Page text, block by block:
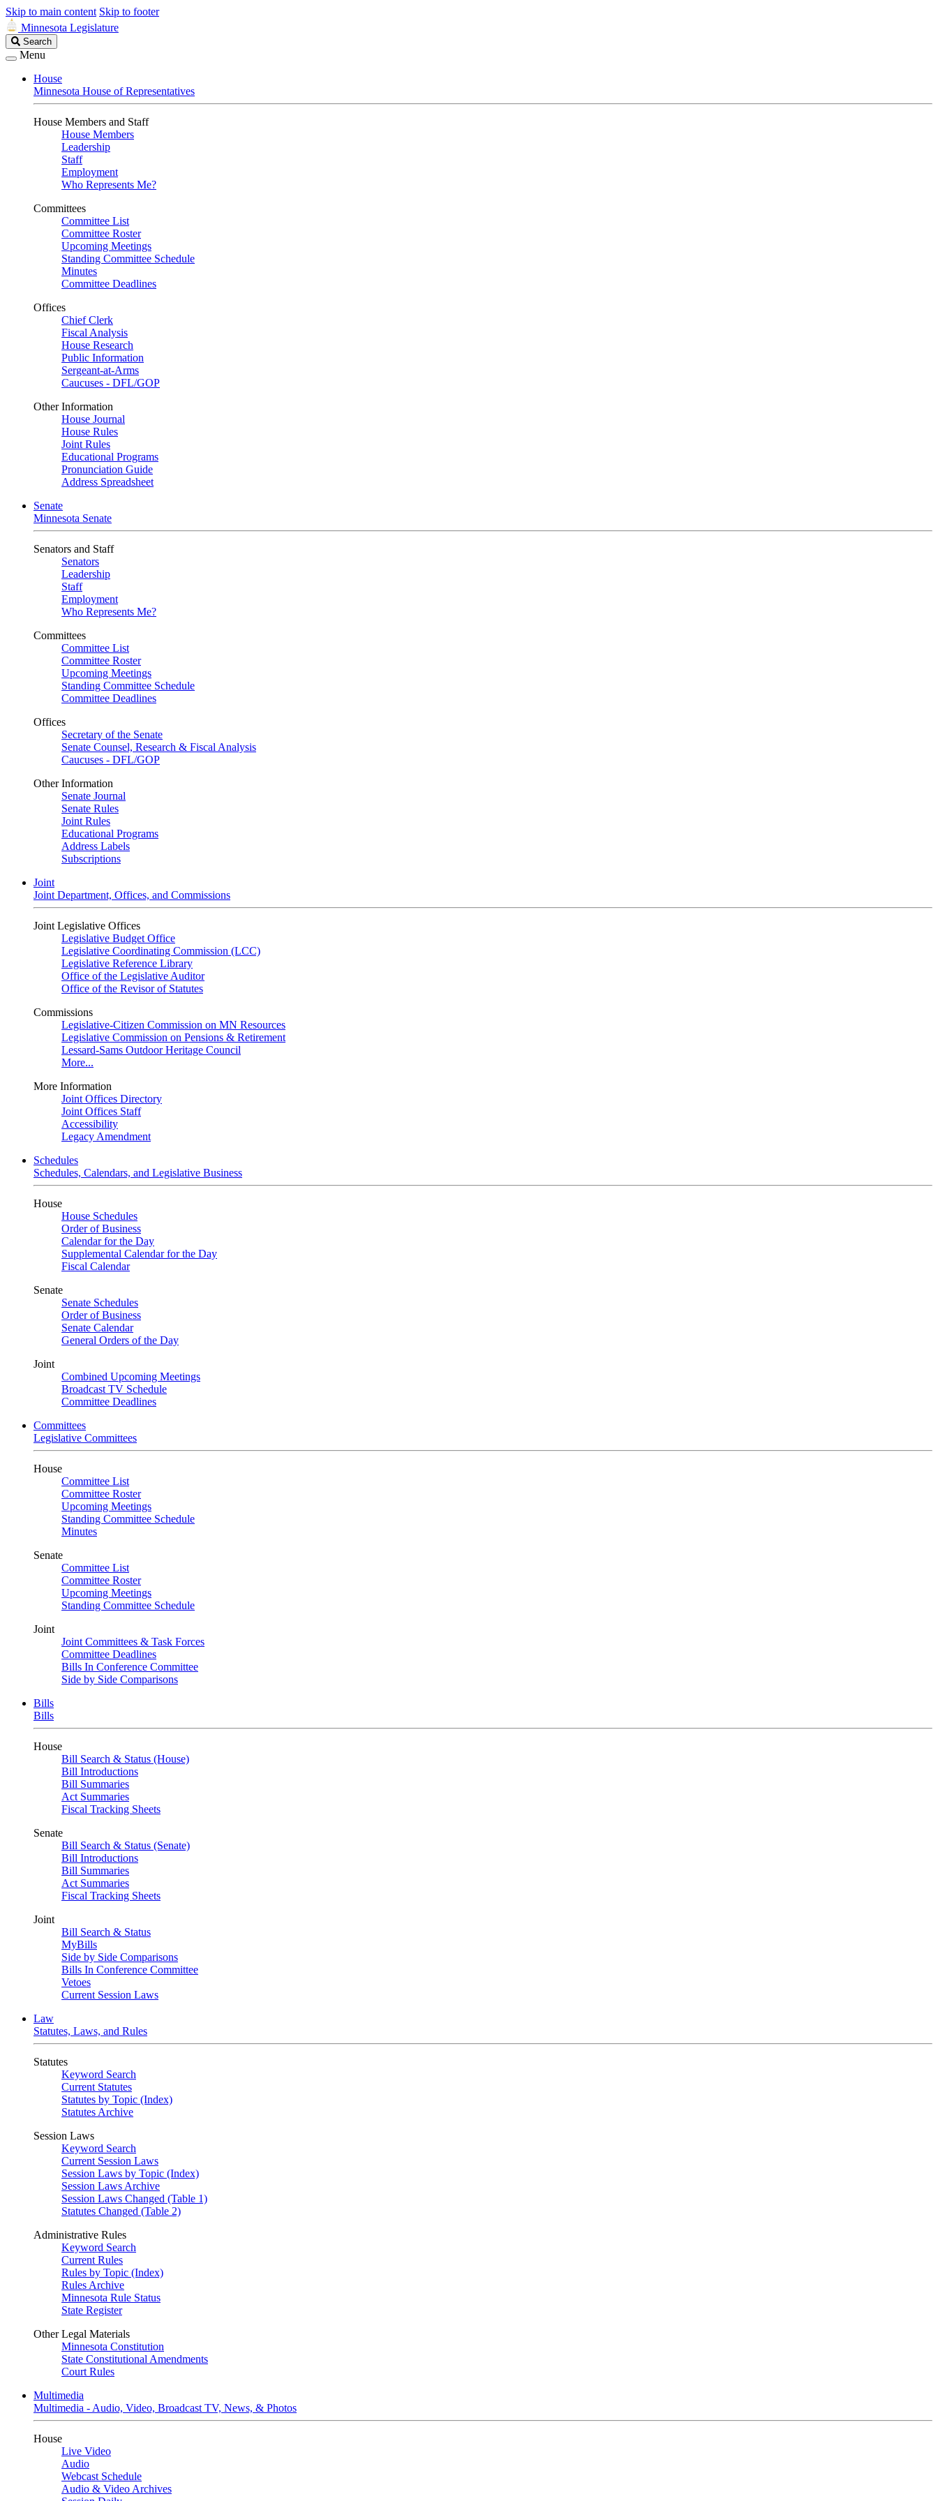
Skip to main content Skip to footer
Minnesota Legislature
Search
Legislature
Search
Menu
House
Minnesota House of Representatives
House Members and Staff
House Members
Leadership
Staff
Employment
Who Represents Me?
Committees
Committee List
Committee Roster
Upcoming Meetings
Standing Committee Schedule
Minutes
Committee Deadlines
Offices
Chief Clerk
Fiscal Analysis
House Research
Public Information
Sergeant-at-Arms
Caucuses - DFL/GOP
Other Information
House Journal
House Rules
Joint Rules
Educational Programs
Pronunciation Guide
Address Spreadsheet
Senate
Minnesota Senate
Senators and Staff
Senators
Leadership
Staff
Employment
Who Represents Me?
Committees
Committee List
Committee Roster
Upcoming Meetings
Standing Committee Schedule
Committee Deadlines
Offices
Secretary of the Senate
Senate Counsel, Research & Fiscal Analysis
Caucuses - DFL/GOP
Other Information
Senate Journal
Senate Rules
Joint Rules
Educational Programs
Address Labels
Subscriptions
Joint
Joint Department, Offices, and Commissions
Joint Legislative Offices
Legislative Budget Office
Legislative Coordinating Commission (LCC)
Legislative Reference Library
Office of the Legislative Auditor
Office of the Revisor of Statutes
Commissions
Legislative-Citizen Commission on MN Resources
Legislative Commission on Pensions & Retirement
Lessard-Sams Outdoor Heritage Council
More...
More Information
Joint Offices Directory
Joint Offices Staff
Accessibility
Legacy Amendment
Schedules
Schedules, Calendars, and Legislative Business
House
House Schedules
Order of Business
Calendar for the Day
Supplemental Calendar for the Day
Fiscal Calendar
Senate
Senate Schedules
Order of Business
Senate Calendar
General Orders of the Day
Joint
Combined Upcoming Meetings
Broadcast TV Schedule
Committee Deadlines
Committees
Legislative Committees
House
Committee List
Committee Roster
Upcoming Meetings
Standing Committee Schedule
Minutes
Senate
Committee List
Committee Roster
Upcoming Meetings
Standing Committee Schedule
Joint
Joint Committees & Task Forces
Committee Deadlines
Bills In Conference Committee
Side by Side Comparisons
Bills
Bills
House
Bill Search & Status (House)
Bill Introductions
Bill Summaries
Act Summaries
Fiscal Tracking Sheets
Senate
Bill Search & Status (Senate)
Bill Introductions
Bill Summaries
Act Summaries
Fiscal Tracking Sheets
Joint
Bill Search & Status
MyBills
Side by Side Comparisons
Bills In Conference Committee
Vetoes
Current Session Laws
Law
Statutes, Laws, and Rules
Statutes
Keyword Search
Current Statutes
Statutes by Topic (Index)
Statutes Archive
Session Laws
Keyword Search
Current Session Laws
Session Laws by Topic (Index)
Session Laws Archive
Session Laws Changed (Table 1)
Statutes Changed (Table 2)
Administrative Rules
Keyword Search
Current Rules
Rules by Topic (Index)
Rules Archive
Minnesota Rule Status
State Register
Other Legal Materials
Minnesota Constitution
State Constitutional Amendments
Court Rules
Multimedia
Multimedia - Audio, Video, Broadcast TV, News, & Photos
House
Live Video
Audio
Webcast Schedule
Audio & Video Archives